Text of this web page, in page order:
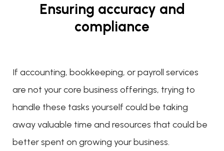
Ensuring accuracy and
compliance
If accounting, bookkeeping, or payroll services
are not your core business offerings, trying to
handle these tasks yourself could be taking
away valuable time and resources that could be
better spent on growing your business.